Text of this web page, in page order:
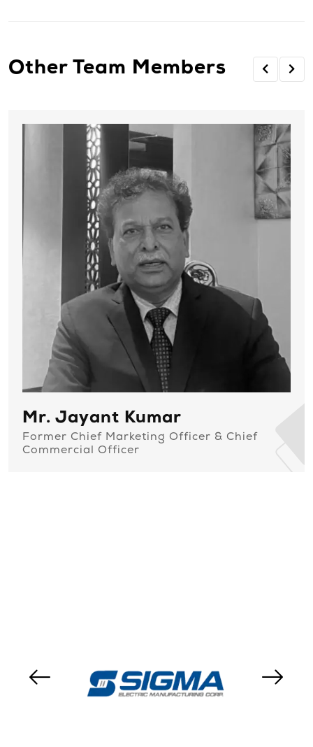
Other Team Members
Mr. Jayant Kumar
Former Chief Marketing Officer & Chief
Commercial Officer